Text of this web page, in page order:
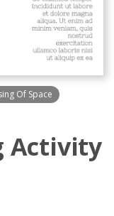
Of Space
Activity